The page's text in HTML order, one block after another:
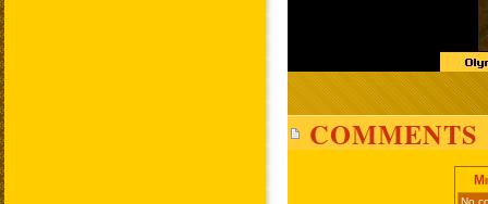
COMMENTS